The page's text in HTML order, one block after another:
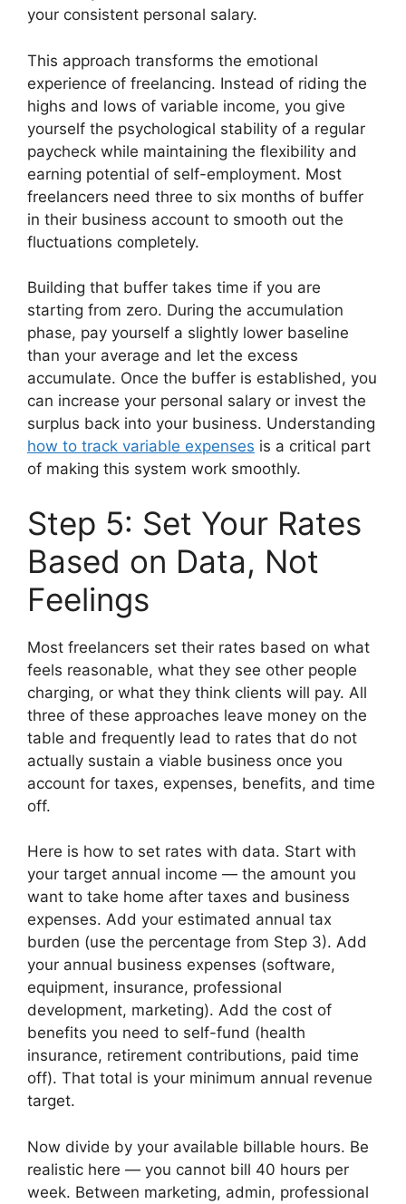
your consistent personal salary.
This approach transforms the emotional
experience of freelancing. Instead of riding the
highs and lows of variable income, you give
yourself the psychological stability of a regular
paycheck while maintaining the flexibility and
earning potential of self-employment. Most
freelancers need three to six months of buffer
in their business account to smooth out the
fluctuations completely.
Building that buffer takes time if you are
starting from zero. During the accumulation
phase, pay yourself a slightly lower baseline
than your average and let the excess
accumulate. Once the buffer is established, you
can increase your personal salary or invest the
surplus back into your business. Understanding
how to track variable expenses is a critical part
of making this system work smoothly.
Step 5: Set Your Rates
Based on Data, Not
Feelings
Most freelancers set their rates based on what
feels reasonable, what they see other people
charging, or what they think clients will pay. All
three of these approaches leave money on the
table and frequently lead to rates that do not
actually sustain a viable business once you
account for taxes, expenses, benefits, and time
off.
Here is how to set rates with data. Start with
your target annual income — the amount you
want to take home after taxes and business
expenses. Add your estimated annual tax
burden (use the percentage from Step 3). Add
your annual business expenses (software,
equipment, insurance, professional
development, marketing). Add the cost of
benefits you need to self-fund (health
insurance, retirement contributions, paid time
off). That total is your minimum annual revenue
target.
Now divide by your available billable hours. Be
realistic here — you cannot bill 40 hours per
week. Between marketing, admin, professional